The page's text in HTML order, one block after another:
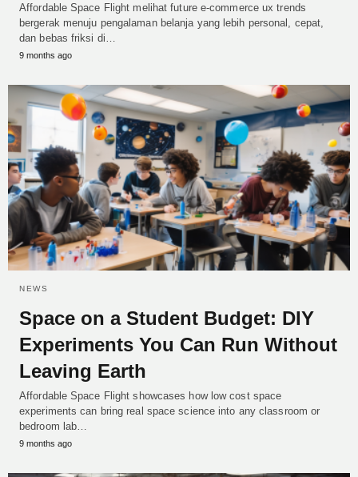
Affordable Space Flight melihat future e-commerce ux trends
bergerak menuju pengalaman belanja yang lebih personal, cepat,
dan bebas friksi di…
9 months ago
NEWS
Space on a Student Budget: DIY
Experiments You Can Run Without
Leaving Earth
Affordable Space Flight showcases how low cost space
experiments can bring real space science into any classroom or
bedroom lab…
9 months ago